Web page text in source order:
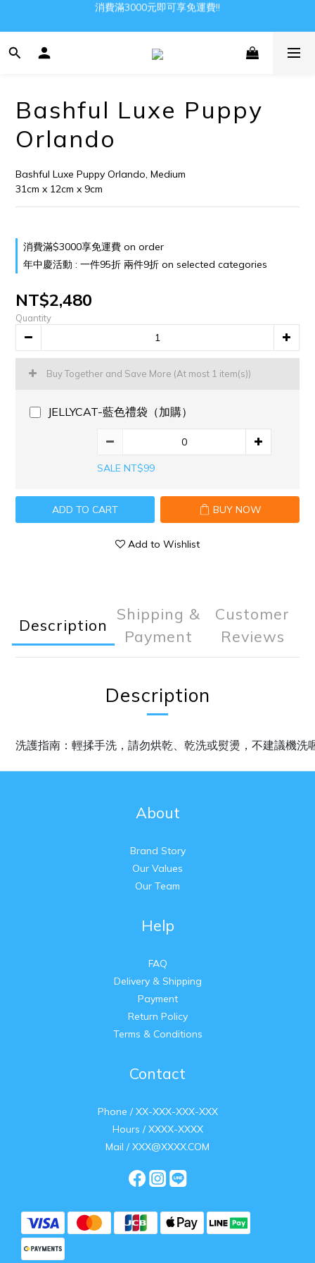
Gather all the joys in the world
消費滿3000元即可享免運費!!
Gather all the joys in the world
Bashful Luxe Puppy
Orlando
Bashful Luxe Puppy Orlando, Medium
31cm x 12cm x 9cm
消費滿$3000享免運費 on order
年中慶活動 : 一件95折 兩件9折 on selected categories
NT$2,480
Quantity
Buy Together and Save More (At most 1 item(s))
JELLYCAT-藍色禮袋（加購）
SALE NT$99
ADD TO CART BUY NOW
Add to Wishlist
Description
Shipping &
Payment
Customer
Reviews
Description
洗護指南：輕揉手洗，請勿烘乾、乾洗或熨燙，不建議機洗
About
Brand Story
Our Values
Our Team
Help
FAQ
Delivery & Shipping
Payment
Return Policy
Terms & Conditions
Contact
Phone / XX-XXX-XXX-XXX
Hours / XXXX-XXXX
Mail / XXX@XXXX.COM